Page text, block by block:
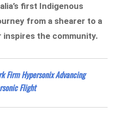
first Indigenous
from a shearer to a
the community.
Firm Hypersonix Advancing
Flight